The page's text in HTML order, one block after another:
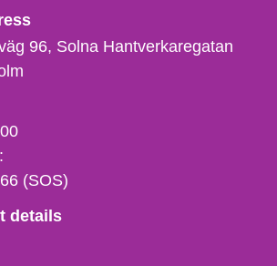
96, Solna Hantverkaregatan
(SOS)
details